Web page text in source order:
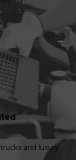
and luxury